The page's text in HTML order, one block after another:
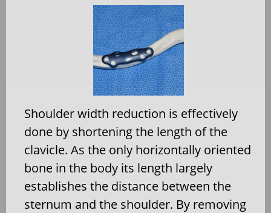
Shoulder width reduction is effectively
done by shortening the length of the
clavicle. As the only horizontally oriented
bone in the body its length largely
establishes the distance between the
sternum and the shoulder. By removing